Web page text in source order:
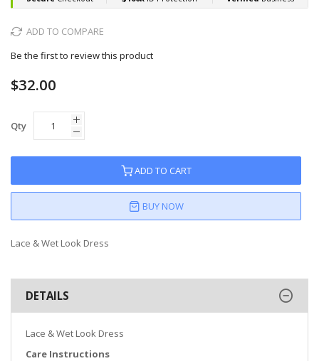
ADD TO COMPARE
Be the first to review this product
$32.00
Qty
ADD TO CART
BUY NOW
Lace & Wet Look Dress
DETAILS
Lace & Wet Look Dress
Care Instructions